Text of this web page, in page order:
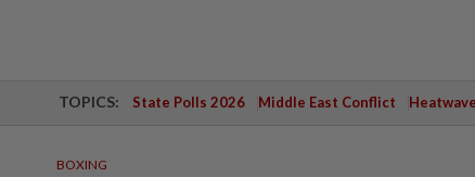
TOPICS: State Polls 2026 Middle East Conflict Heatwave
BOXING